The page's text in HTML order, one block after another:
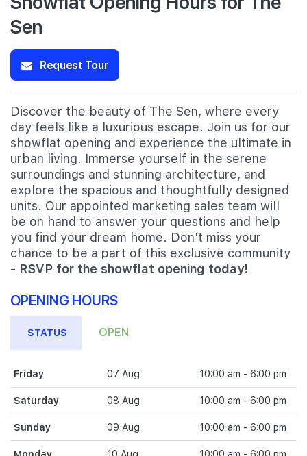
Sen
Request Tour
Discover the beauty of The Sen, where every
day feels like a luxurious escape. Join us for our
showflat opening and experience the ultimate in
urban living. Immerse yourself in the serene
surroundings and stunning architecture, and
explore the spacious and thoughtfully designed
units. Our appointed marketing sales team will
be on hand to answer your questions and help
you find your dream home. Don't miss your
chance to be a part of this exclusive community
- RSVP for the showflat opening today!
OPENING HOURS
STATUS OPEN
Friday 07 Aug 10:00 am - 6:00 pm
Saturday 08 Aug 10:00 am - 6:00 pm
Sunday 09 Aug 10:00 am - 6:00 pm